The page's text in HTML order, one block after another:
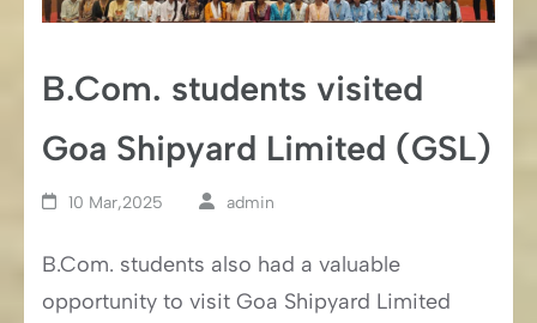
B.Com. students visited
Goa Shipyard Limited (GSL)
10 Mar,2025 admin
B.Com. students also had a valuable
opportunity to visit Goa Shipyard Limited